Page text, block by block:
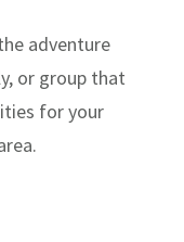
adventure
or group that
for your